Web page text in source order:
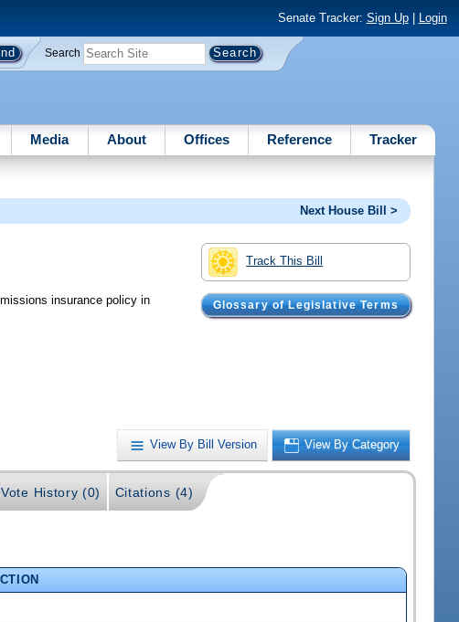
Senate Tracker: Sign Up| Login
Search
Media About Offices Reference Tracker
Next House Bill >
Track This Bill
Glossary of Legislative Terms
insurance policy in
View By Bill Version View By Category
Vote History (0) Citations (4)